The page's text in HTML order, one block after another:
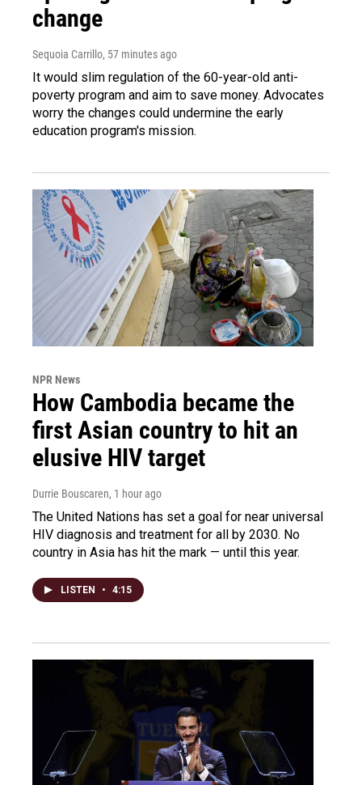
change
Sequoia Carrillo, 57 minutes ago
It would slim regulation of the 60-year-old anti-
poverty program and aim to save money. Advocates
worry the changes could undermine the early
education program's mission.
NPR News
How Cambodia became the
first Asian country to hit an
elusive HIV target
Durrie Bouscaren, 1 hour ago
The United Nations has set a goal for near universal
HIV diagnosis and treatment for all by 2030. No
country in Asia has hit the mark — until this year.
LISTEN • 4:15